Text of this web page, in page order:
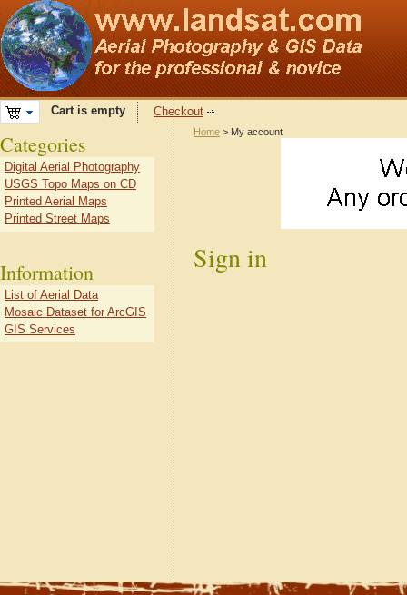
Cart is empty Checkout
Home > My account
Sign in
Categories
Digital Aerial Photography
USGS Topo Maps on CD
Printed Aerial Maps
Printed Street Maps
Information
List of Aerial Data
Mosaic Dataset for ArcGIS
GIS Services